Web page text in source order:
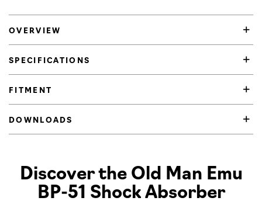
OVERVIEW
SPECIFICATIONS
FITMENT
DOWNLOADS
Product Highlights
Discover the Old Man Emu
BP-51 Shock Absorber